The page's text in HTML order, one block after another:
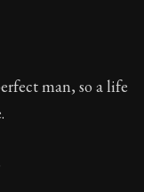
man, so a life